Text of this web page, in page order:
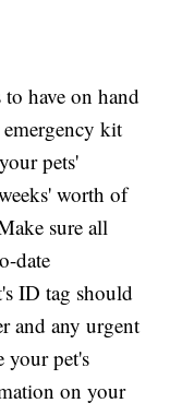
have on hand
kit
pets'
worth of
sure all
date
ID tag should
and any urgent
your pet's
on your